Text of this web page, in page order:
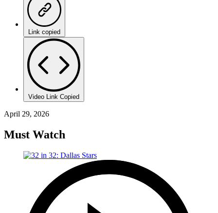
Link copied
Video Link Copied
April 29, 2026
Must Watch